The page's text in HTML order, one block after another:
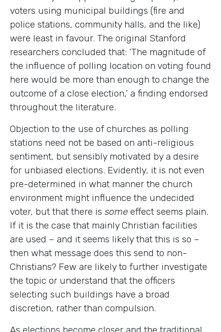
voters using municipal buildings (fire and
police stations, community halls, and the like)
were least in favour. The original Stanford
researchers concluded that: ‘The magnitude of
the influence of polling location on voting found
here would be more than enough to change the
outcome of a close election,’ a finding endorsed
throughout the literature.
Objection to the use of churches as polling
stations need not be based on anti-religious
sentiment, but sensibly motivated by a desire
for unbiased elections. Evidently, it is not even
pre-determined in what manner the church
environment might influence the undecided
voter, but that there is some effect seems plain.
If it is the case that mainly Christian facilities
are used – and it seems likely that this is so –
then what message does this send to non-
Christians? Few are likely to further investigate
the topic or understand that the officers
selecting such buildings have a broad
discretion, rather than compulsion.
As elections become closer and the traditional